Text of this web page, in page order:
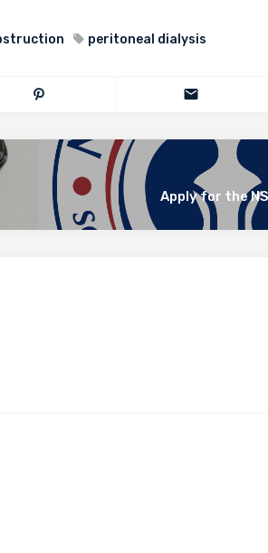
peritoneal dialysis
Apply for the